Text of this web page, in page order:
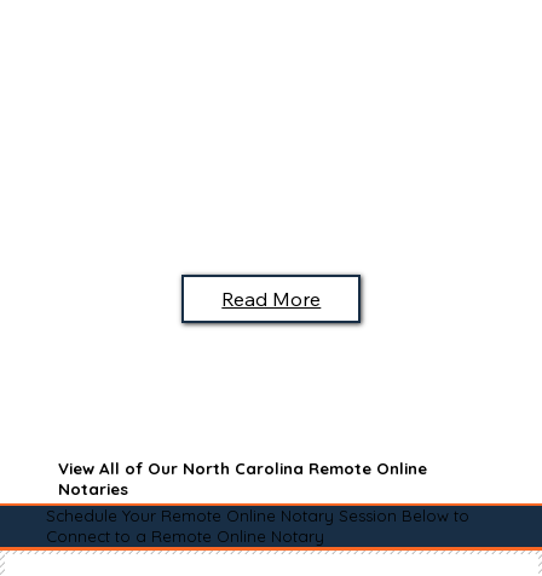
Read More
View All of Our North Carolina Remote Online
Notaries
Schedule Your Remote Online Notary Session Below to
Connect to a Remote Online Notary